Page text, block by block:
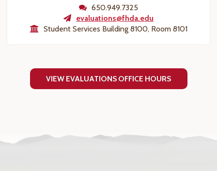
650.949.7325
evaluations@fhda.edu
Student Services Building 8100, Room 8101
VIEW EVALUATIONS OFFICE HOURS